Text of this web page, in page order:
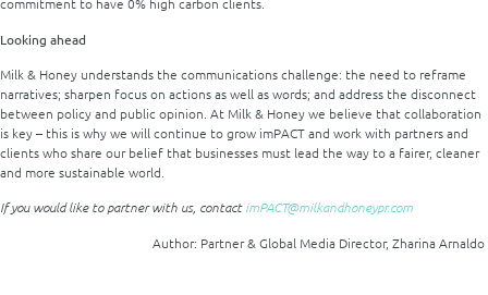
commitment to have 0% high carbon clients.
Looking ahead
Milk & Honey understands the communications challenge: the need to reframe
narratives; sharpen focus on actions as well as words; and address the disconnect
between policy and public opinion. At Milk & Honey we believe that collaboration
is key – this is why we will continue to grow imPACT and work with partners and
clients who share our belief that businesses must lead the way to a fairer, cleaner
and more sustainable world.
If you would like to partner with us, contactimPACT@milkandhoneypr.com
Author: Partner & Global Media Director, Zharina Arnaldo